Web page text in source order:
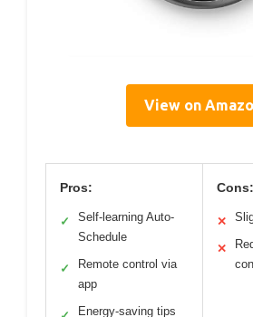
View on
Pros:
✓
Self-learning Auto-
Schedule
✓
Remote control via
app
Energy-saving tips
Cons:
✕
✕